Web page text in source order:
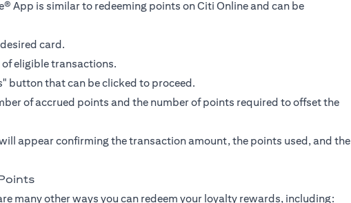
App is similar to redeeming points on Citi Online and can be
card.
eligible transactions.
button that can be clicked to proceed.
of accrued points and the number of points required to offset the
appear confirming the transaction amount, the points used, and the
many other ways you can redeem your loyalty rewards, including: